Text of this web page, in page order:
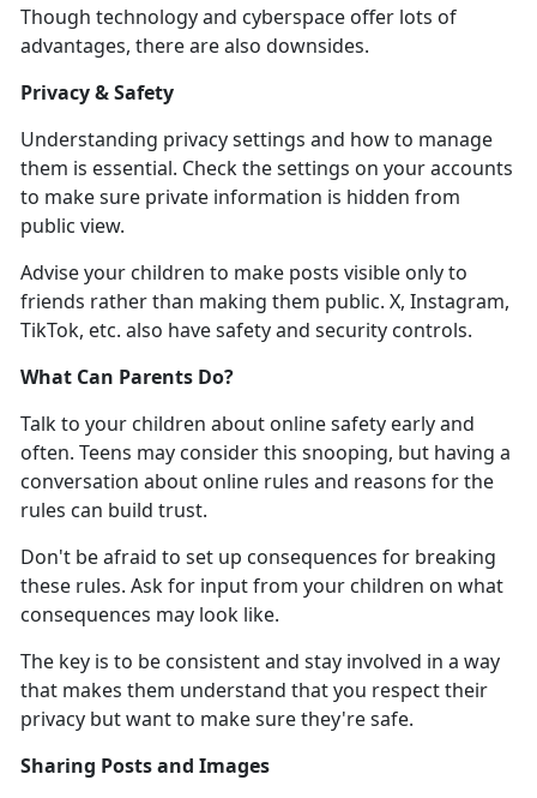
Though technology and cyberspace offer lots of
advantages, there are also downsides.
Privacy & Safety
Understanding privacy settings and how to manage
them is essential. Check the settings on your accounts
to make sure private information is hidden from
public view.
Advise your children to make posts visible only to
friends rather than making them public. X, Instagram,
TikTok, etc. also have safety and security controls.
What Can Parents Do?
Talk to your children about online safety early and
often. Teens may consider this snooping, but having a
conversation about online rules and reasons for the
rules can build trust.
Don't be afraid to set up consequences for breaking
these rules. Ask for input from your children on what
consequences may look like.
The key is to be consistent and stay involved in a way
that makes them understand that you respect their
privacy but want to make surethey're safe.
Sharing Posts and Images